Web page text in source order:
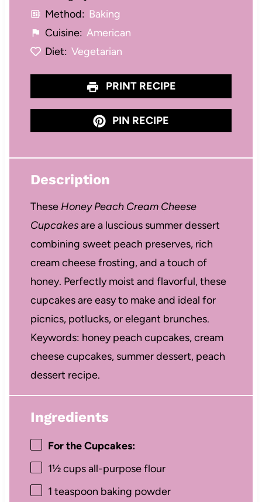
Method: Baking
Cuisine: American
Diet: Vegetarian
PRINT RECIPE
PIN RECIPE
Description
These Honey Peach Cream Cheese
Cupcakesare a luscious summer dessert
combining sweet peach preserves, rich
cream cheese frosting, and a touch of
honey. Perfectly moist and flavorful, these
cupcakes are easy to make and ideal for
picnics, potlucks, or elegant brunches.
Keywords: honey peach cupcakes, cream
cheese cupcakes, summer dessert, peach
dessert recipe.
Ingredients
For the Cupcakes:
1½ cupsall-purpose flour
1 teaspoon baking powder